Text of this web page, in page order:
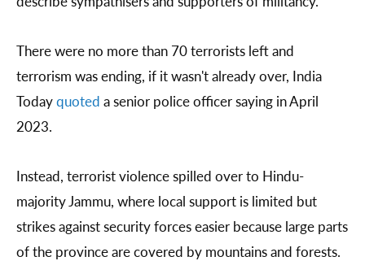
There were no more than 70 terrorists left and
terrorism was ending, if it wasn't already over, India
Todayquoted a senior police officer saying in April
2023.
Instead, terrorist violence spilled over to Hindu-
majority Jammu, where local support is limited but
strikes against security forces easier because large parts
of the province are covered by mountains and forests.